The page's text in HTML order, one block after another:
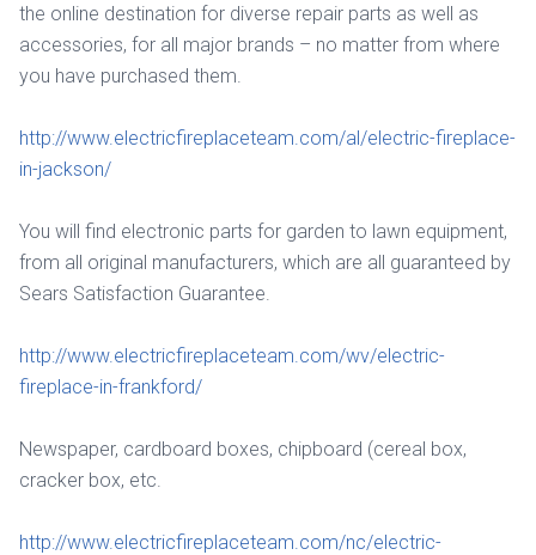
the online destination for diverse repair parts as well as
accessories, for all major brands – no matter from where
you have purchased them.
http://www.electricfireplaceteam.com/al/electric-fireplace-
in-jackson/
You will find electronic parts for garden to lawn equipment,
from all original manufacturers, which are all guaranteed by
Sears Satisfaction Guarantee.
http://www.electricfireplaceteam.com/wv/electric-
fireplace-in-frankford/
Newspaper, cardboard boxes, chipboard (cereal box,
cracker box, etc.
http://www.electricfireplaceteam.com/nc/electric-